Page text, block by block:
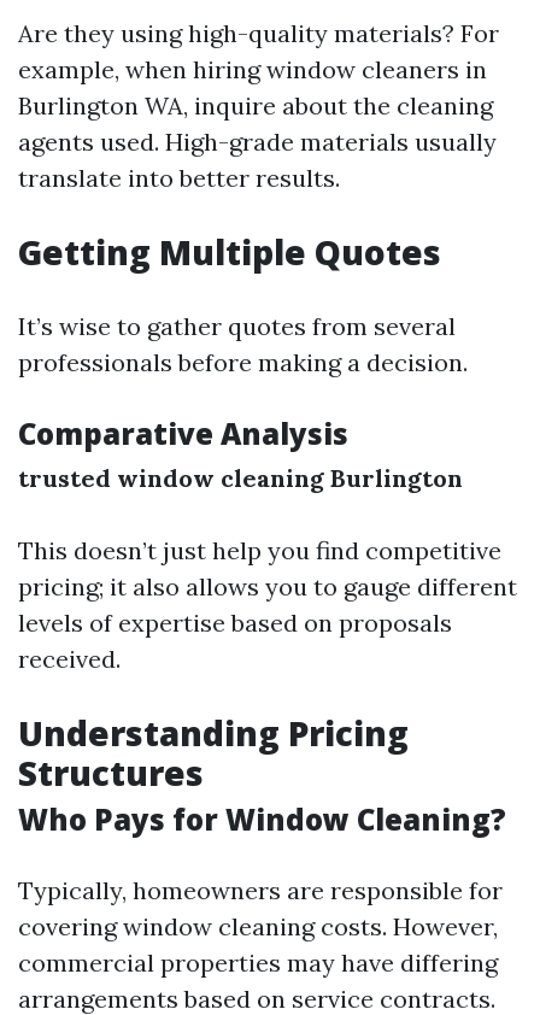
Are they using high-quality materials? For
example, when hiring window cleaners in
Burlington WA, inquire about the cleaning
agents used. High-grade materials usually
translate into better results.
Getting Multiple Quotes
It’s wise to gather quotes from several
professionals before making a decision.
Comparative Analysis
trusted window cleaning Burlington
This doesn’t just help you find competitive
pricing; it also allows you to gauge different
levels of expertise based on proposals
received.
Understanding Pricing
Structures
Who Pays for Window Cleaning?
Typically, homeowners are responsible for
covering window cleaning costs. However,
commercial properties may have differing
arrangements based on service contracts.